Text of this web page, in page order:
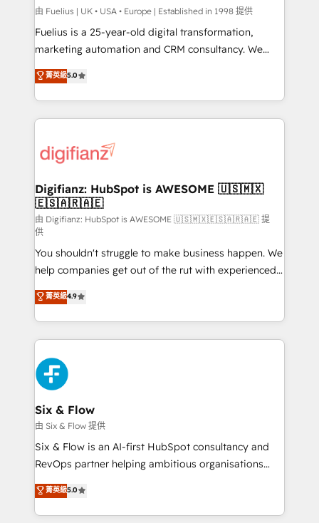
can support public sector companies as well the
other ones listed in our profile. Our services: -
HubSpot implementation - HubSpot CMS website
is there for you to: - Grow revenue, and run your
business more efficiently - Build stronger
more people - Get the most out of your HubSpot
investment
由 Fuelius | UK • USA • Europe | Established in 1998 提供
Fuelius is a 25-year-old digital transformation,
marketing automation and CRM consultancy. We
enable mid-market and enterprise clients to
maximise their return from digital and fuel their
growth. We modernise platforms, streamline
operations that are causing inefficiencies, improve
supercharge revenue operations Key services: • CRM
Transformation / Web Development • RevOps &
Sales Consulting • Marketing Automation What
makes us different? 🚀 Top 0.5% of global HubSpot
agencies ⚙️ The strongest technical ability and
integration capabilities 💼 Consultative, long-term
partners who will embed ourselves into your
business, processes and systems 🏢 We specialise in
working with mid-market and enterprise
organisations, global organisations and those with
complex use cases 🏆 CRM Implementation,
Platform Enablement, Custom Integration and
Onboarding Accredited 🔐 ISO27001 & ISO9001
Certified
菁英級5.0
Digifianz: HubSpot is AWESOME 🇺🇸🇲🇽
🇪🇸🇦🇷🇦🇪
由 Digifianz: HubSpot is AWESOME 🇺🇸🇲🇽🇪🇸🇦🇷🇦🇪 提
供
You shouldn't struggle to make business happen. We
help companies get out of the rut with experienced,
process-oriented teams implementing HubSpot
Marketing, Sales, Service, CMS and Operations Hub,
so selling and actually engaging with your customers
feels easy and pain-free. We are a top ranked
HubSpot Elite Partner, winner of Rookie of the Year
and Customer First Awards, 4.9/5 rating in HubSpot
Reviews and 4.9/5 rating in Clutch Reviews. Digifianz
helps the following industries: logistics & 3PL, home
improvement & construction, branding and
commercialization, real estate, health, education,
SaaS, Software Dev & IT and consulting, make the
the United States, EU, UAE, Mexico and Latin
America. From casual user to super fan: make
菁英級4.9
Six & Flow
由 Six & Flow 提供
Six & Flow is an AI-first HubSpot consultancy and
RevOps partner helping ambitious organisations
grow with clarity, confidence, and intelligence.
Operating across the UK, Netherlands, Ireland, and
Canada, we’ve delivered thousands of successful
菁英級5.0